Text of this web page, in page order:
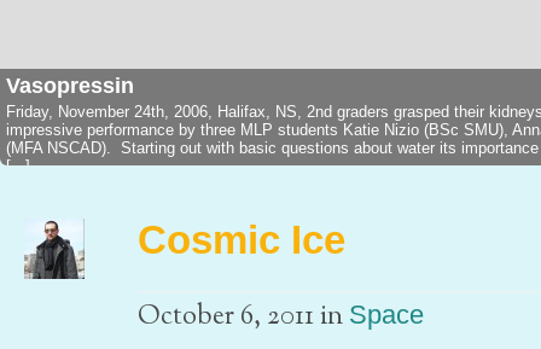
Vasopressin
Friday, November 24th, 2006, Halifax, NS, 2nd graders grasped their
impressive performance by three MLP students Katie Nizio (BSc SMU),
(MFA NSCAD). Starting out with basic questions about water its
[...]
Cosmic Ice
October 6, 2011in Space